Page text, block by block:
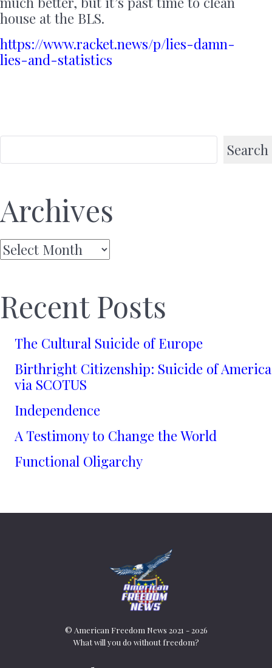
house at the BLS.
https://www.racket.news/p/lies-damn-
lies-and-statistics
Search
Archives
Archives
Recent Posts
The Cultural Suicide of Europe
Birthright Citizenship: Suicide of America
via SCOTUS
Independence
A Testimony to Change the World
Functional Oligarchy
© American Freedom News 2021 - 2026
What will you do without freedom?